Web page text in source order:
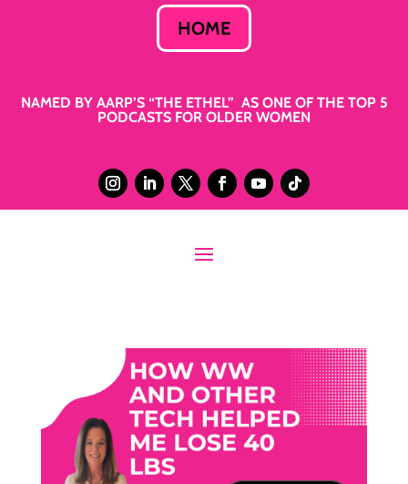
HOME
NAMED BY AARP’S “THE ETHEL” AS ONE OF THE TOP 5
PODCASTS FOR OLDER WOMEN